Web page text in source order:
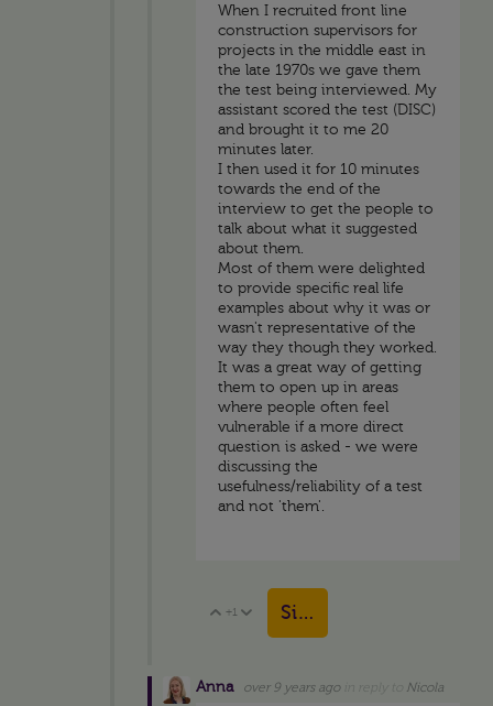
When I recruited front line
construction supervisors for
projects in the middle east in
the late 1970s we gave them
the test being interviewed. My
assistant scored the test (DISC)
and brought it to me 20
minutes later.
I then used it for 10 minutes
towards the end of the
interview to get the people to
talk about what it suggested
about them.
Most of them were delighted
to provide specific real life
examples about why it was or
wasn't representative of the
way they though they worked.
It was a great way of getting
them to open up in areas
where people often feel
vulnerable if a more direct
question is asked - we were
discussing the
usefulness/reliability of a test
and not 'them'.
Vote Up
+1 Vote Down
Sign in to reply
Anna over 9 years ago Nicola